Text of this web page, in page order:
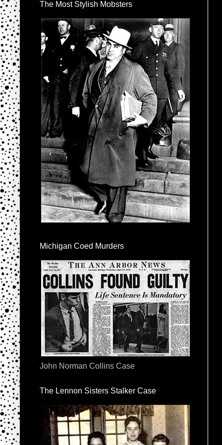
The Most Stylish Mobsters
Michigan Coed Murders
John Norman Collins Case
The Lennon Sisters Stalker Case